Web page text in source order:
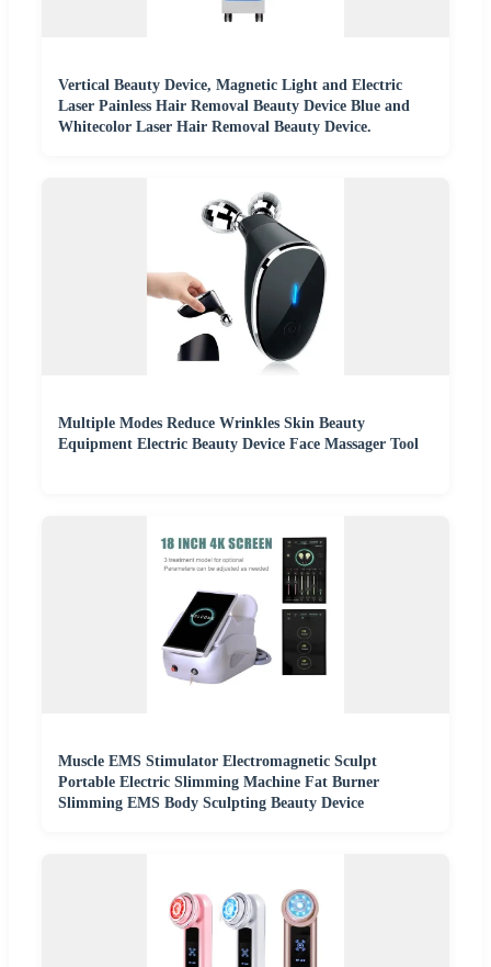
Vertical Beauty Device, Magnetic Light and Electric
Laser Painless Hair Removal Beauty Device Blue and
Whitecolor Laser Hair Removal Beauty Device.
Multiple Modes Reduce Wrinkles Skin Beauty
Equipment Electric Beauty Device Face Massager Tool
Muscle EMS Stimulator Electromagnetic Sculpt
Portable Electric Slimming Machine Fat Burner
Slimming EMS Body Sculpting Beauty Device